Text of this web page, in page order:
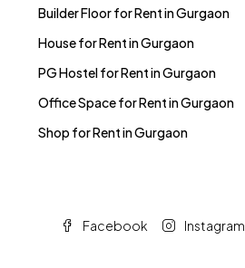
Builder Floor for Rent in Gurgaon
House for Rent in Gurgaon
PG Hostel for Rent in Gurgaon
Office Space for Rent in Gurgaon
Shop for Rent in Gurgaon
Facebook Instagram